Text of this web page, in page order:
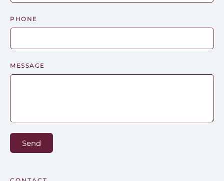
PHONE
MESSAGE
Send